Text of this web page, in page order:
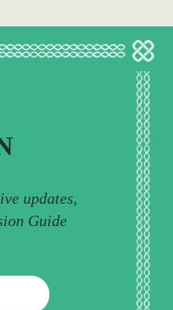
updates,
Guide